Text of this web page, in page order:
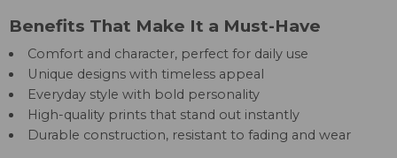
Benefits That Make It a Must-Have
Comfort and character, perfect for daily use
Unique designs with timeless appeal
Everyday style with bold personality
High-quality prints that stand out instantly
Durable construction, resistant to fading and wear